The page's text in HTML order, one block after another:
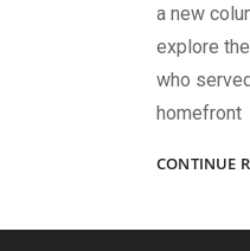
a new
explore
who
homefront
CONTINUE